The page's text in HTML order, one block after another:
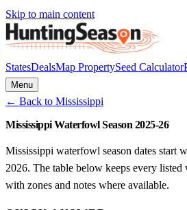
Skip to main content
StatesDealsMap PropertySeed Calculator
Menu
← Back to Mississippi
Mississippi Waterfowl Season 2025-26
Mississippi waterfowl season dates start
2026. The table below keeps every
with zones and notes where available.